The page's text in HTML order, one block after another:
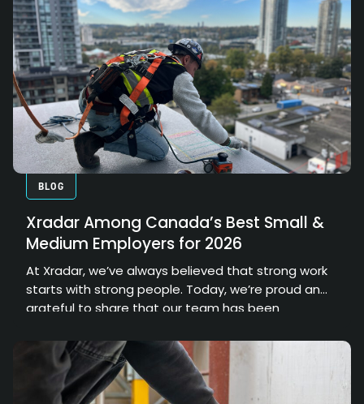
elements, embedded objects, and hidden
conditions. However, the true value of that data
depends on how effectively it can be processed,
interpreted, and communicated.
BLOG
Xradar Among Canada’s Best Small &
Medium Employers for 2026
At Xradar, we’ve always believed that strong work
starts with strong people. Today, we’re proud and
grateful to share that our team has been
Medium Employers 2026.